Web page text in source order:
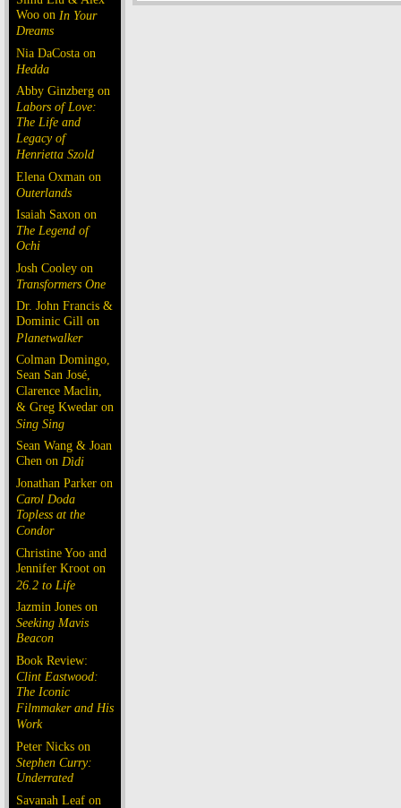
Woo on In Your
Dreams
Nia DaCosta on
Hedda
Abby Ginzberg on
Labors of Love:
The Life and
Legacy of
Henrietta Szold
Elena Oxman on
Outerlands
Isaiah Saxon on
The Legend of
Ochi
Josh Cooley on
Transformers One
Dr. John Francis &
Dominic Gill on
Planetwalker
Colman Domingo,
Sean San José,
Clarence Maclin,
& Greg Kwedar on
Sing Sing
Sean Wang & Joan
Chen on Dìdi
Jonathan Parker on
Carol Doda
Topless at the
Condor
Christine Yoo and
Jennifer Kroot on
26.2 to Life
Jazmin Jones on
Seeking Mavis
Beacon
Book Review:
Clint Eastwood:
The Iconic
Filmmaker and His
Work
Peter Nicks on
Stephen Curry:
Underrated
Savanah Leaf on